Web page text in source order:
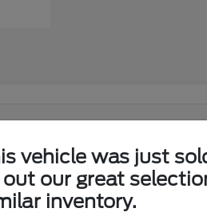
on I-40 in El Reno. Shoppers
vehicle was just
out our great
inventory.